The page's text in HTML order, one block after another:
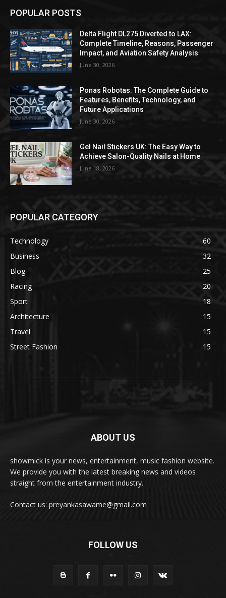
POPULAR POSTS
Delta Flight DL275 Diverted to LAX:
Complete Timeline, Reasons, Passenger
Impact, and Aviation Safety Analysis
June 30, 2026
Ponas Robotas: The Complete Guide to
Features, Benefits, Technology, and
Future Applications
June 30, 2026
Gel Nail Stickers UK: The Easy Way to
Achieve Salon-Quality Nails at Home
June 18, 2026
POPULAR CATEGORY
Technology
60
Business
32
Blog
25
Racing
20
Sport
18
Architecture
15
Travel
15
Street Fashion
15
ABOUT US
showmick is your news, entertainment, music fashion website.
We provide you with the latest breaking news and videos
straight from the entertainment industry.
Contact us: preyankasawame@gmail.com
FOLLOW US